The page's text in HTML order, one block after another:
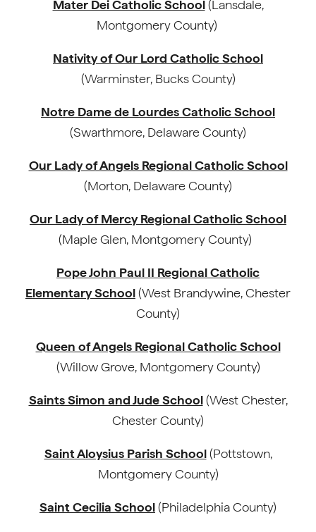
Mater Dei Catholic School(Lansdale,
Montgomery County)
Nativity of Our Lord Catholic School
(Warminster, Bucks County)
Notre Dame de Lourdes Catholic School
(Swarthmore, Delaware County)
Our Lady of Angels Regional Catholic School
(Morton, Delaware County)
Our Lady of Mercy Regional Catholic School
(Maple Glen, Montgomery County)
Pope John Paul II Regional Catholic
Elementary School(West Brandywine, Chester
County)
Queen of Angels Regional Catholic School
(Willow Grove, Montgomery County)
Saints Simon and Jude School(West Chester,
Chester County)
Saint Aloysius Parish School(Pottstown,
Montgomery County)
Saint Cecilia School(Philadelphia County)